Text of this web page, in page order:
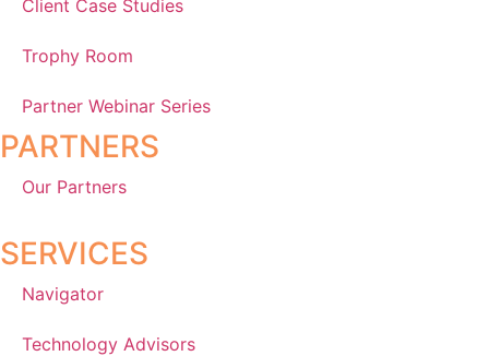
Client Case Studies
Trophy Room
Partner Webinar Series
PARTNERS
Our Partners
SERVICES
Navigator
Technology Advisors